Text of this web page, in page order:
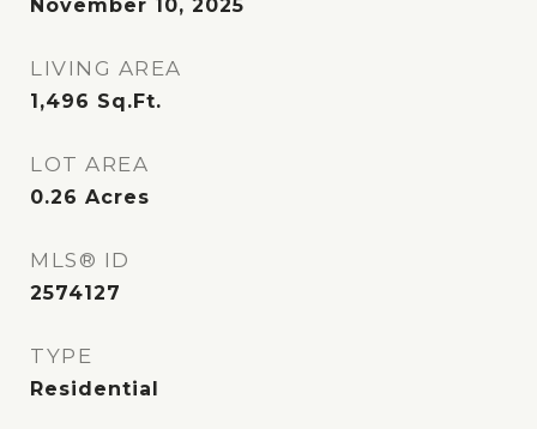
November 10, 2025
LIVING AREA
1,496 Sq.Ft.
LOT AREA
0.26 Acres
MLS® ID
2574127
TYPE
Residential